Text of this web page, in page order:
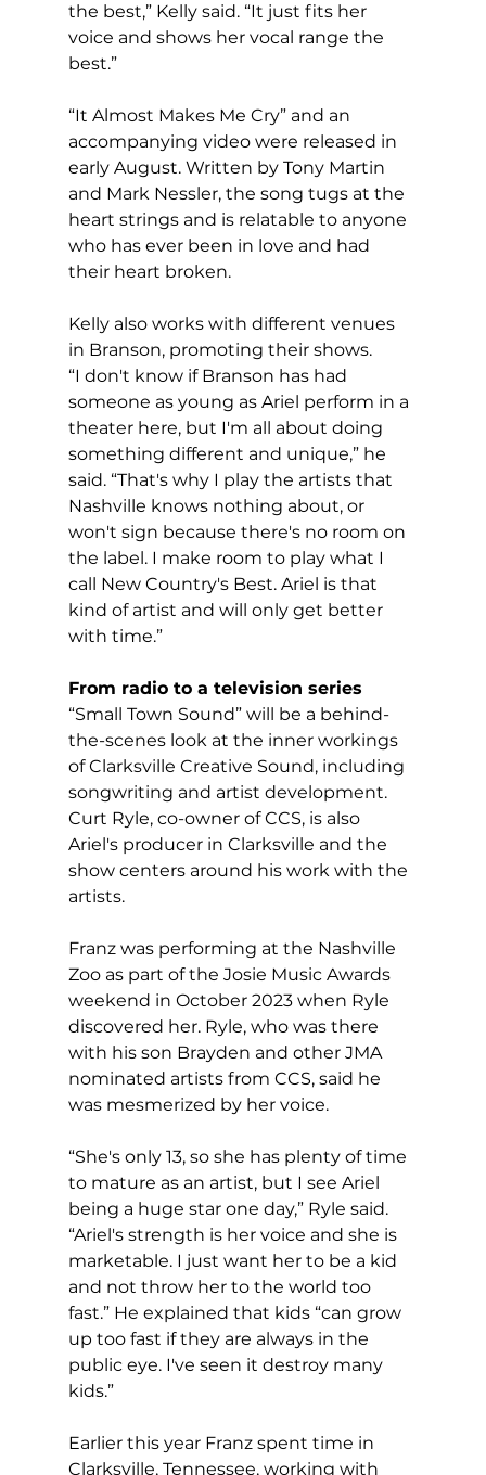
the best,” Kelly said. “It just fits her
voice and shows her vocal range the
best.”
“It Almost Makes Me Cry” and an
accompanying video were released in
early August. Written by Tony Martin
and Mark Nessler, the song tugs at the
heart strings and is relatable to anyone
who has ever been in love and had
their heart broken.
Kelly also works with different venues
in Branson, promoting their shows.
“I don't know if Branson has had
someone as young as Ariel perform in a
theater here, but I'm all about doing
something different and unique,” he
said. “That's why I play the artists that
Nashville knows nothing about, or
won't sign because there's no room on
the label. I make room to play what I
call New Country's Best. Ariel is that
kind of artist and will only get better
with time.”
From radio to a television series
“Small Town Sound” will be a behind-
the-scenes look at the inner workings
of Clarksville Creative Sound, including
songwriting and artist development.
Curt Ryle, co-owner of CCS, is also
Ariel's producer in Clarksville and the
show centers around his work with the
artists.
Franz was performing at the Nashville
Zoo as part of the Josie Music Awards
weekend in October 2023 when Ryle
discovered her. Ryle, who was there
with his son Brayden and other JMA
nominated artists from CCS, said he
was mesmerized by her voice.
“She's only 13, so she has plenty of time
to mature as an artist, but I see Ariel
being a huge star one day,” Ryle said.
“Ariel's strength is her voice and she is
marketable. I just want her to be a kid
and not throw her to the world too
fast.” He explained that kids “can grow
up too fast if they are always in the
public eye. I've seen it destroy many
kids.”
Earlier this year Franz spent time in
Clarksville, Tennessee, working with